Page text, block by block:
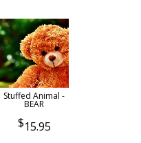
Stuffed Animal -
BEAR
15.95